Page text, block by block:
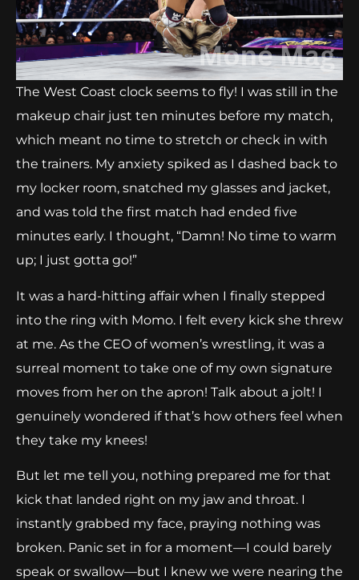
The West Coast clock seems to fly! I was still in the
makeup chair just ten minutes before my match,
which meant no time to stretch or check in with
the trainers. My anxiety spiked as I dashed back to
my locker room, snatched my glasses and jacket,
and was told the first match had ended five
minutes early. I thought, “Damn! No time to warm
up; I just gotta go!”
It was a hard-hitting affair when I finally stepped
into the ring with Momo. I felt every kick she threw
at me. As the CEO of women’s wrestling, it was a
surreal moment to take one of my own signature
moves from her on the apron! Talk about a jolt! I
genuinely wondered if that’s how others feel when
they take my knees!
But let me tell you, nothing prepared me for that
kick that landed right on my jaw and throat. I
instantly grabbed my face, praying nothing was
broken. Panic set in for a moment—I could barely
speak or swallow—but I knew we were nearing the